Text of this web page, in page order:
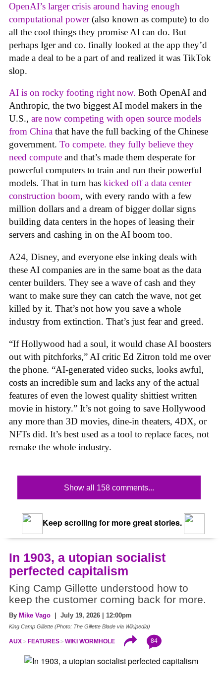
OpenAI’s larger crisis around having enough
computational power(also known as compute) to do
all the cool things they promise AI can do. But
perhaps Iger and co. finally looked at the app they’d
made a deal to be a part of and realized it was TikTok
slop.
AI is on rocky footing right now. Both OpenAI and
Anthropic, the two biggest AI model makers in the
U.S., are now competing with open source models
from China that have the full backing of the Chinese
government. To compete. they fully believe they
need compute and that’s made them desperate for
powerful computers to train and run their powerful
models. That in turn has kicked off a data center
construction boom, with every rando with a few
million dollars and a dream of bigger dollar signs
building data centers in the hopes of leasing their
servers and cashing in on the AI boom too.
A24, Disney, and everyone else inking deals with
these AI companies are in the same boat as the data
center builders. They see a wave of cash and they
want to make sure they can catch the wave, not get
killed by it. That’s not how you save a whole
industry from extinction. That’s just fear and greed.
“If Hollywood had a soul, it would chase AI boosters
out with pitchforks,” AI critic Ed Zitron told me over
the phone. “AI-generated video sucks, looks awful,
costs an incredible sum and lacks any of the actual
features of even the lowest quality shittiest written
movie in history.” It’s not going to save Hollywood
any more than 3D movies, dine-in theaters, 4DX, or
NFTs did. It’s best used as a tool to replace faces, not
remake the whole industry.
Show all 158 comments...
Keep scrolling for more great stories.
In 1903, a utopian socialist
perfected capitalism
King Camp Gillette understood how to
keep the customer coming back for more.
By Mike Vago | July 19, 2026 | 12:00pm
King Camp Gillette (Photo: The Gillette Blade via Wikipedia)
AUX FEATURES WIKI WORMHOLE 84